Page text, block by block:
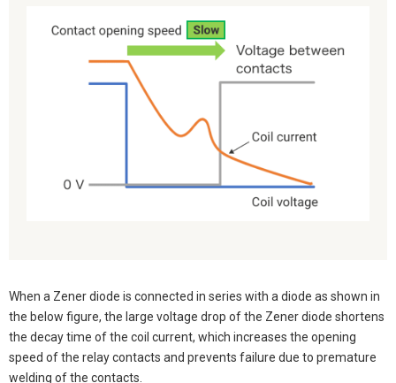
When a Zener diode is connected in series with a diode as shown in
the below figure, the large voltage drop of the Zener diode shortens
the decay time of the coil current, which increases the opening
speed of the relay contacts and prevents failure due to premature
welding of the contacts.